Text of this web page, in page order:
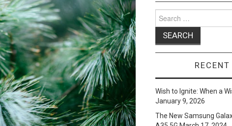
Search
for:
Wish to Ignite: When a
January 9, 2026
The New Samsung